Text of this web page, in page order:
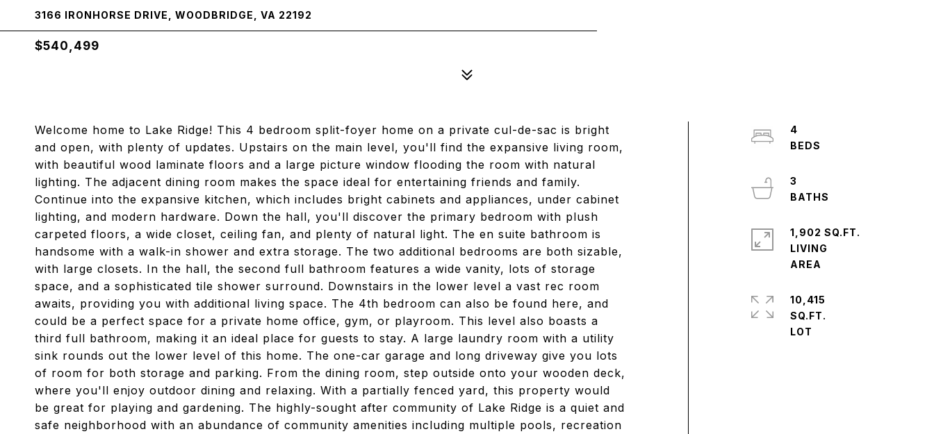
3166 IRONHORSE DRIVE, WOODBRIDGE, VA 22192
$540,499
Welcome home to Lake Ridge! This 4 bedroom split-foyer home on a private cul-de-sac is bright
and open, with plenty of updates. Upstairs on the main level, you'll find the expansive living room,
with beautiful wood laminate floors and a large picture window flooding the room with natural
lighting. The adjacent dining room makes the space ideal for entertaining friends and family.
Continue into the expansive kitchen, which includes bright cabinets and appliances, under cabinet
lighting, and modern hardware. Down the hall, you'll discover the primary bedroom with plush
carpeted floors, a wide closet, ceiling fan, and plenty of natural light. The en suite bathroom is
handsome with a walk-in shower and extra storage. The two additional bedrooms are both sizable,
with large closets. In the hall, the second full bathroom features a wide vanity, lots of storage
space, and a sophisticated tile shower surround. Downstairs in the lower level a vast rec room
awaits, providing you with additional living space. The 4th bedroom can also be found here, and
could be a perfect space for a private home office, gym, or playroom. This level also boasts a
third full bathroom, making it an ideal place for guests to stay. A large laundry room with a utility
sink rounds out the lower level of this home. The one-car garage and long driveway give you lots
of room for both storage and parking. From the dining room, step outside onto your wooden deck,
where you'll enjoy outdoor dining and relaxing. With a partially fenced yard, this property would
be great for playing and gardening. The highly-sought after community of Lake Ridge is a quiet and
safe neighborhood with an abundance of community amenities including multiple pools, recreation
4
3
1,902 SQ.FT.
LIVING
10,415
SQ.FT.